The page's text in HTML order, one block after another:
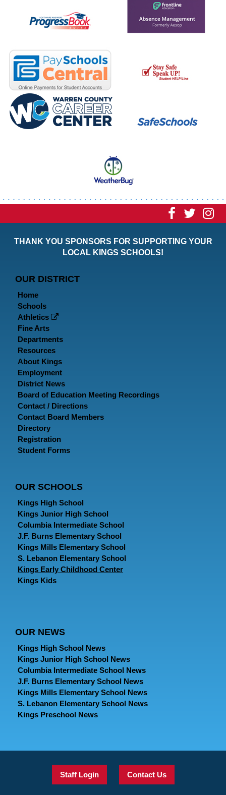
Visit Visit
THANK YOU SPONSORS FOR SUPPORTING YOUR
LOCAL KINGS SCHOOLS!
OUR DISTRICT
Home
Schools
Athletics
Fine Arts
Departments
Resources
About Kings
Employment
District News
Board of Education Meeting Recordings
Contact / Directions
Contact Board Members
Directory
Registration
Student Forms
OUR SCHOOLS
Kings High School
Kings Junior High School
Columbia Intermediate School
J.F. Burns Elementary School
Kings Mills Elementary School
S. Lebanon Elementary School
Kings Early Childhood Center
Kings Kids
OUR NEWS
Kings High School News
Kings Junior High School News
Columbia Intermediate School News
J.F. Burns Elementary School News
Kings Mills Elementary School News
S. Lebanon Elementary School News
Kings Preschool News
Staff Login Contact Us